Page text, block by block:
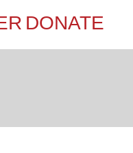
DONATE